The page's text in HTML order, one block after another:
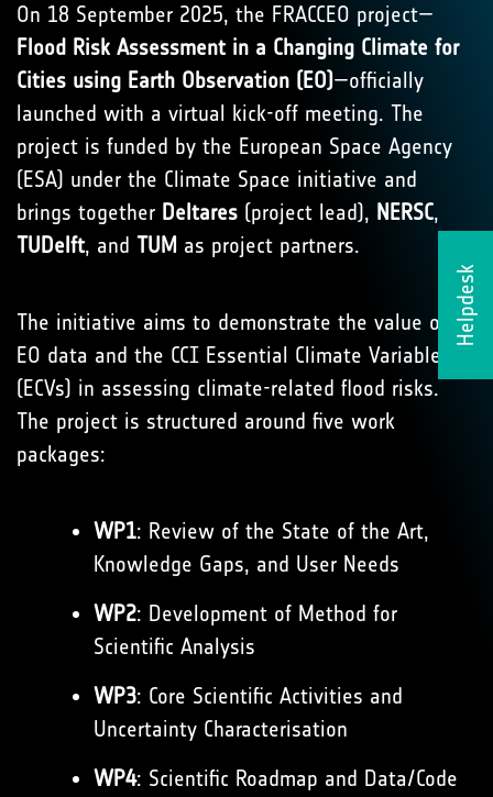
Helpdesk
On 18 September 2025, the FRACCEO project—
Flood Risk Assessment in a Changing Climate for
Cities using Earth Observation (EO)—officially
launched with a virtual kick-off meeting. The
project is funded by the European Space Agency
(ESA) under the Climate Space initiative and
brings together Deltares (project lead), NERSC,
TUDelft, and TUM as project partners.
The initiative aims to demonstrate the value of
EO data and the CCI Essential Climate Variables
(ECVs) in assessing climate-related flood risks.
The project is structured around five work
packages:
WP1: Review of the State of the Art,
Knowledge Gaps, and User Needs
WP2: Development of Method for
Scientific Analysis
WP3: Core Scientific Activities and
Uncertainty Characterisation
WP4: Scientific Roadmap and Data/Code